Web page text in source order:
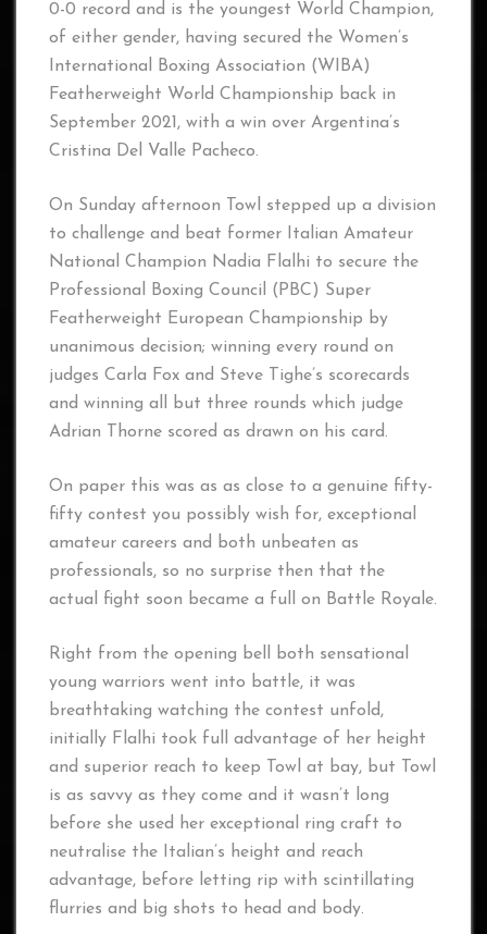
0-0 record and is the youngest World Champion,
of either gender, having secured the Women’s
International Boxing Association (WIBA)
Featherweight World Championship back in
September 2021, with a win over Argentina’s
Cristina Del Valle Pacheco.
On Sunday afternoon Towl stepped up a division
to challenge and beat former Italian Amateur
National Champion Nadia Flalhi to secure the
Professional Boxing Council (PBC) Super
Featherweight European Championship by
unanimous decision; winning every round on
judges Carla Fox and Steve Tighe’s scorecards
and winning all but three rounds which judge
Adrian Thorne scored as drawn on his card.
On paper this was as as close to a genuine fifty-
fifty contest you possibly wish for, exceptional
amateur careers and both unbeaten as
professionals, so no surprise then that the
actual fight soon became a full on Battle Royale.
Right from the opening bell both sensational
young warriors went into battle, it was
breathtaking watching the contest unfold,
initially Flalhi took full advantage of her height
and superior reach to keep Towl at bay, but Towl
is as savvy as they come and it wasn’t long
before she used her exceptional ring craft to
neutralise the Italian’s height and reach
advantage, before letting rip with scintillating
flurries and big shots to head and body.